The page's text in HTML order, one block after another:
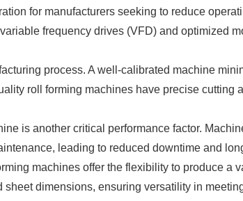
for manufacturers seeking to reduce
frequency drives (VFD) and optimized
process. A well-calibrated machine
roll forming machines have precise cutting
is another critical performance factor.
leading to reduced downtime and
machines offer the flexibility to produce a
dimensions, ensuring versatility in